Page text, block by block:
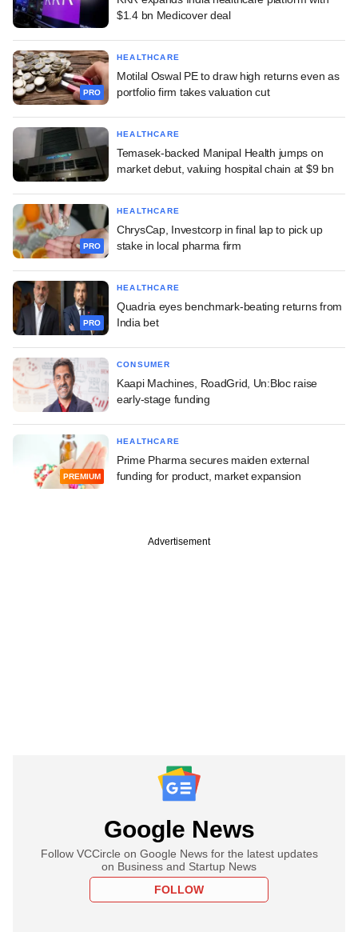
$1.4 bn Medicover deal
PRO
HEALTHCARE
Motilal Oswal PE to draw high returns even as
portfolio firm takes valuation cut
HEALTHCARE
Temasek-backed Manipal Health jumps on
market debut, valuing hospital chain at $9 bn
PRO
HEALTHCARE
ChrysCap, Investcorp in final lap to pick up
stake in local pharma firm
PRO
HEALTHCARE
Quadria eyes benchmark-beating returns from
India bet
CONSUMER
Kaapi Machines, RoadGrid, Un:Bloc raise
early-stage funding
PREMIUM
HEALTHCARE
Prime Pharma secures maiden external
funding for product, market expansion
Advertisement
Google News
Follow VCCircle on Google News for the latest updates
on Business and Startup News
FOLLOW